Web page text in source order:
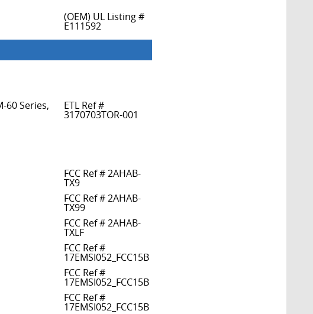
(OEM) UL Listing #
E111592
60 Series,
ETL Ref #
3170703TOR-001
FCC Ref # 2AHAB-
TX9
FCC Ref # 2AHAB-
TX99
FCC Ref # 2AHAB-
TXLF
FCC Ref #
17EMSI052_FCC15B
FCC Ref #
17EMSI052_FCC15B
FCC Ref #
17EMSI052_FCC15B